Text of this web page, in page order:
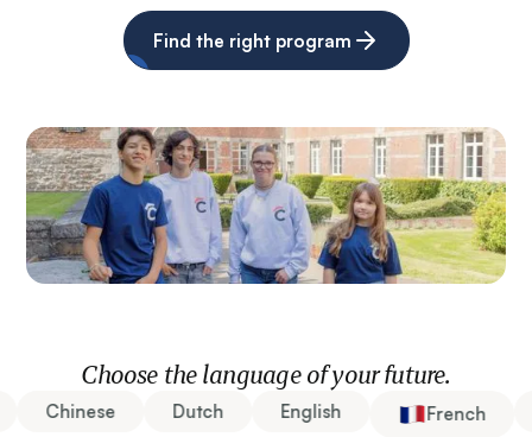
Find the right program
Choose the language of your future.
Chinese Dutch English French